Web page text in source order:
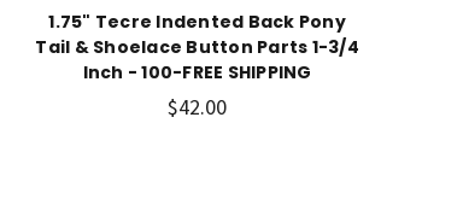
1.75" Tecre Indented Back Pony
Tail & Shoelace Button Parts 1-3/4
Inch - 100-FREE SHIPPING
$42.00